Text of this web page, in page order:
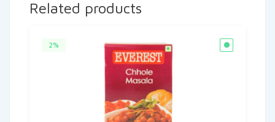
Related products
2%